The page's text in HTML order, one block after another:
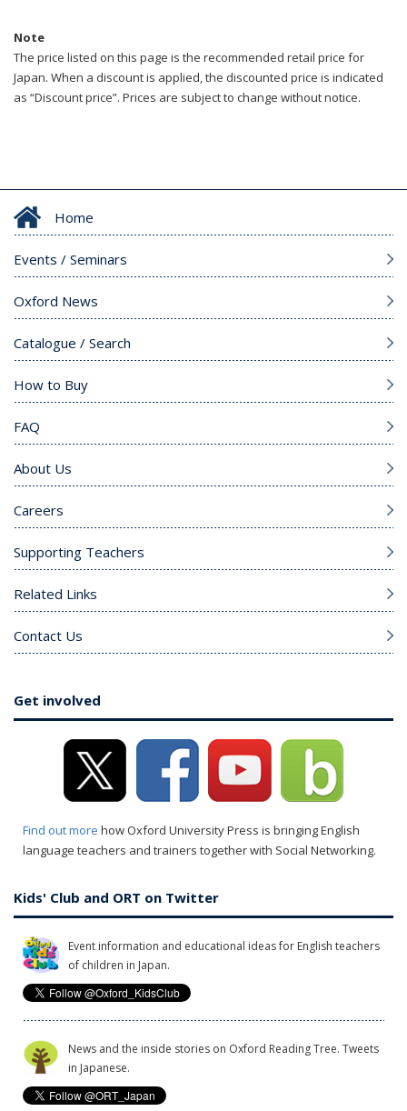
Note
The price listed on this page is the recommended retail price for
Japan. When a discount is applied, the discounted price is indicated
as “Discount price”. Prices are subject to change without notice.
Home
Events / Seminars
Oxford News
Catalogue / Search
How to Buy
FAQ
About Us
Careers
Supporting Teachers
Related Links
Contact Us
Get involved
Find out more how Oxford University Press is bringing English
language teachers and trainers together with Social Networking.
Kids' Club and ORT on Twitter
Event information and educational ideas for English teachers
of children in Japan.
News and the inside stories on Oxford Reading Tree. Tweets
in Japanese.